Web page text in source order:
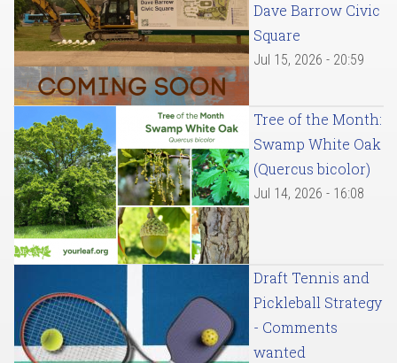
Dave Barrow Civic
Square
Jul 15, 2026 - 20:59
Tree of the Month:
Swamp White Oak
(Quercus bicolor)
Jul 14, 2026 - 16:08
Draft Tennis and
Pickleball Strategy
- Comments
wanted